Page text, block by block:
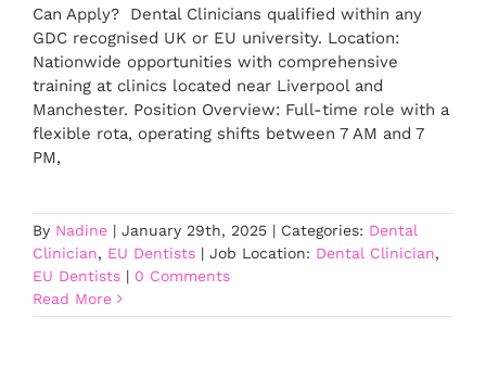
Can Apply? Dental Clinicians qualified within any
GDC recognised UK or EU university. Location:
Nationwide opportunities with comprehensive
training at clinics located near Liverpool and
Manchester. Position Overview: Full-time role with a
flexible rota, operating shifts between 7 AM and 7
PM,
By Nadine | January 29th, 2025 | Categories: Dental
Clinician, EU Dentists | Job Location: Dental Clinician,
EU Dentists | 0 Comments
Read More